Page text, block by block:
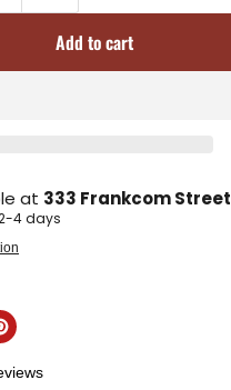
Add to cart
at 333 Frankcom Street
4 days